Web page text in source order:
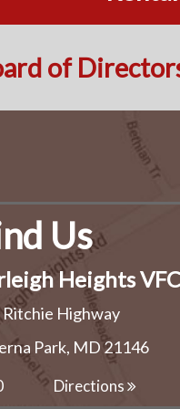
of
Us
Heights VFC
Ritchie Highway
Park, MD 21146
Directions